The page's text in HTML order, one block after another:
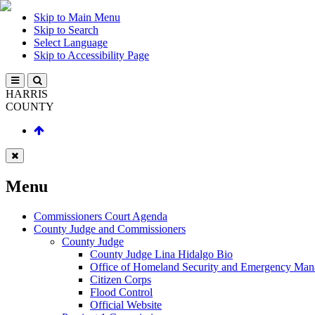
Skip to Main Menu
Skip to Search
Select Language
Skip to Accessibility Page
HARRIS
COUNTY
Menu
Commissioners Court Agenda
County Judge and Commissioners
County Judge
County Judge Lina Hidalgo Bio
Office of Homeland Security and Emergency
Citizen Corps
Flood Control
Official Website